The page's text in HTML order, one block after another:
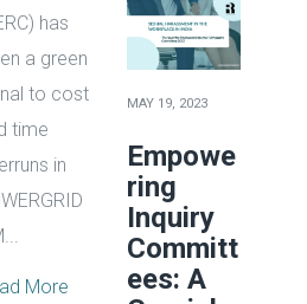
has
a green
to cost
time
in
More
MAY 19, 2023
Empowe
ring
Inquiry
Committ
ees: A